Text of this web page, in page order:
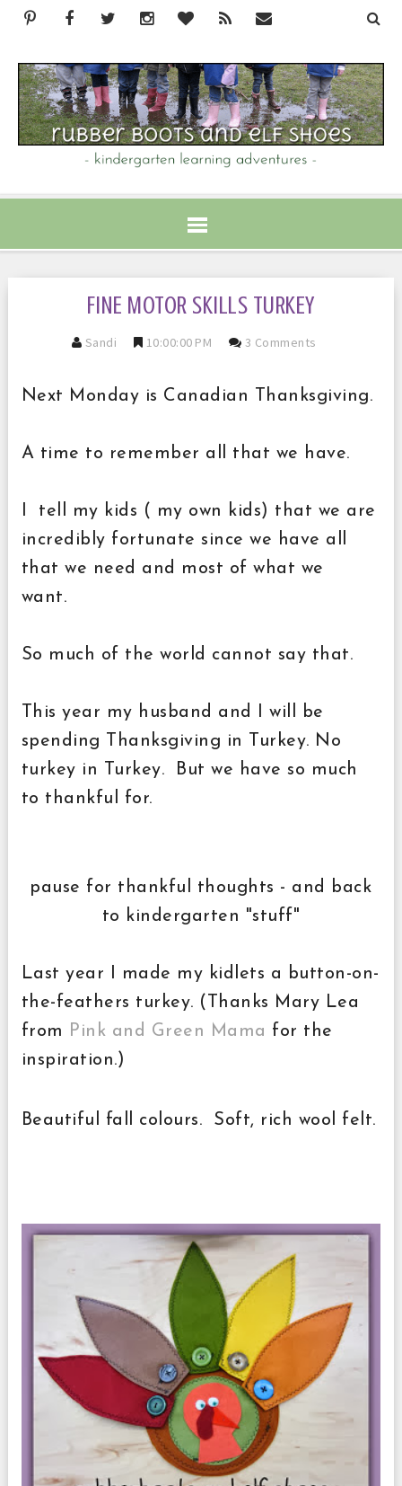
FINE MOTOR SKILLS TURKEY
Sandi 10:00:00 PM 3 Comments
Next Monday is Canadian Thanksgiving.
A time to remember all that we have.
I tell my kids ( my own kids) that we are
incredibly fortunate since we have all
that we need and most of what we
want.
So much of the world cannot say that.
This year my husband and I will be
spending Thanksgiving in Turkey. No
turkey in Turkey. But we have so much
to thankful for.
pause for thankful thoughts - and back
to kindergarten "stuff"
Last year I made my kidlets a button-on-
the-feathers turkey. (Thanks Mary Lea
from
Pink and Green Mama for the
inspiration.)
Beautiful fall colours. Soft, rich wool felt.